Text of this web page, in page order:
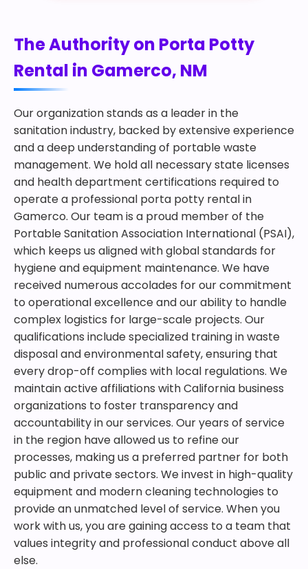
The Authority on Porta Potty
Rental in Gamerco, NM
Our organization stands as a leader in the
sanitation industry, backed by extensive experience
and a deep understanding of portable waste
management. We hold all necessary state licenses
and health department certifications required to
operate a professional porta potty rental in
Gamerco. Our team is a proud member of the
Portable Sanitation Association International (PSAI),
which keeps us aligned with global standards for
hygiene and equipment maintenance. We have
received numerous accolades for our commitment
to operational excellence and our ability to handle
complex logistics for large-scale projects. Our
qualifications include specialized training in waste
disposal and environmental safety, ensuring that
every drop-off complies with local regulations. We
maintain active affiliations with California business
organizations to foster transparency and
accountability in our services. Our years of service
in the region have allowed us to refine our
processes, making us a preferred partner for both
public and private sectors. We invest in high-quality
equipment and modern cleaning technologies to
provide an unmatched level of service. When you
work with us, you are gaining access to a team that
values integrity and professional conduct above all
else.